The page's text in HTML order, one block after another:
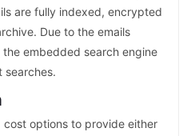
are fully indexed, encrypted
Due to the emails
embedded search engine
searches.
cost options to provide either